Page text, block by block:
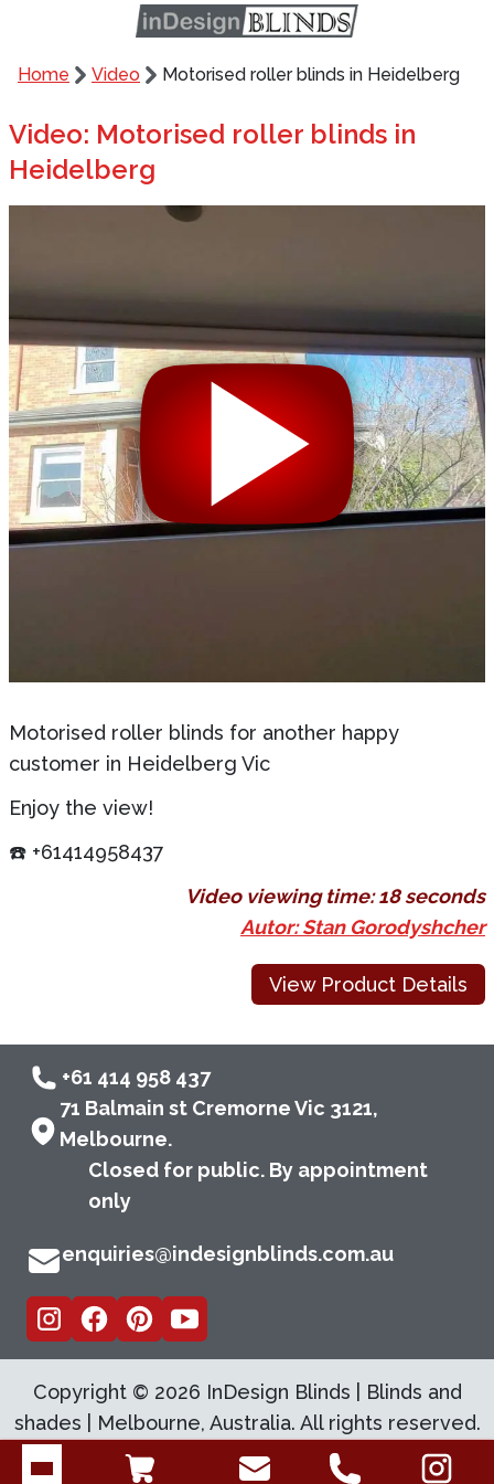
Home Video Motorised roller blinds in Heidelberg
Video: Motorised roller blinds in
Heidelberg
Motorised roller blinds for another happy
customer in Heidelberg Vic
Enjoy the view!
☎️ +61414958437
Video viewing time:18 seconds
Autor: Stan Gorodyshcher
View Product Details
+61 414 958 437
71 Balmain st Cremorne Vic 3121,
Melbourne.
Closed for public. By appointment
only
enquiries@indesignblinds.com.au
Copyright © 2026 InDesign Blinds | Blinds and
shades | Melbourne, Australia. All rights reserved.